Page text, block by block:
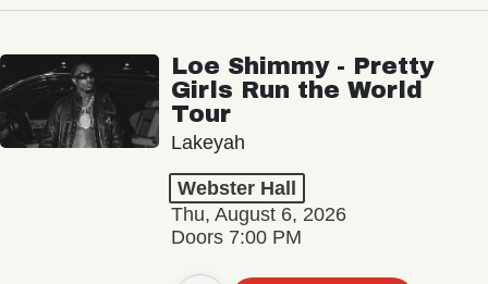
Loe Shimmy - Pretty
Girls Run the World
Tour
Lakeyah
Webster Hall
Thu, August 6, 2026
Doors 7:00 PM